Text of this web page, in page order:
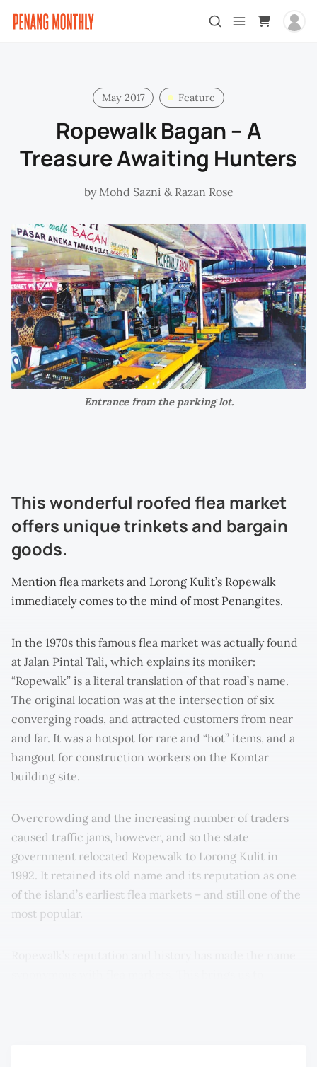
May 2017 Feature
Ropewalk Bagan – A
Treasure Awaiting Hunters
by Mohd Sazni & Razan Rose
Entrance from the parking lot.
This wonderful roofed flea market
offers unique trinkets and bargain
goods.
Mention flea markets and Lorong Kulit’s Ropewalk
immediately comes to the mind of most Penangites.
In the 1970s this famous flea market was actually found
at Jalan Pintal Tali, which explains its moniker:
“Ropewalk” is a literal translation of that road’s name.
The original location was at the intersection of six
converging roads, and attracted customers from near
and far. It was a hotspot for rare and “hot” items, and a
hangout for construction workers on the Komtar
building site.
Overcrowding and the increasing number of traders
caused traffic jams, however, and so the state
government relocated Ropewalk to Lorong Kulit in
1992. It retained its old name and its reputation as one
of the island’s earliest flea markets – and still one of the
most popular.